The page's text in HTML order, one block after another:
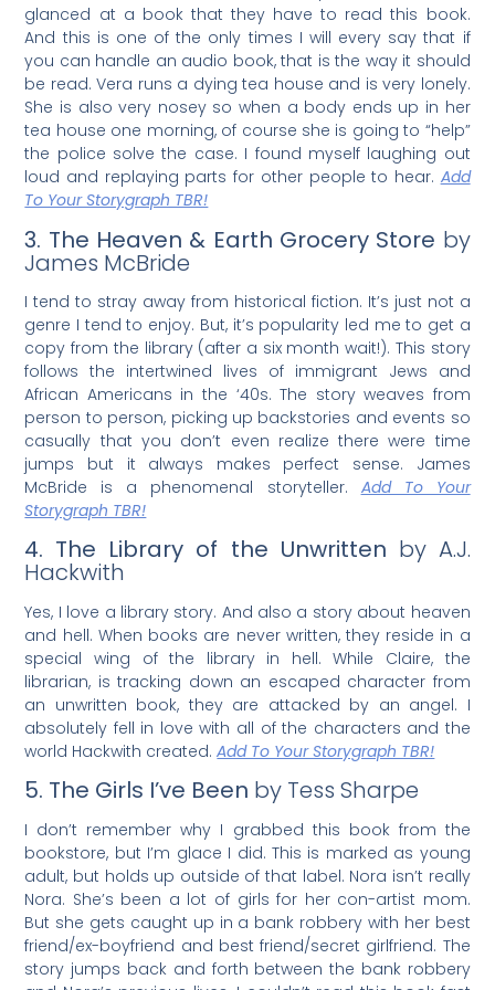
glanced at a book that they have to read this book.
And this is one of the only times I will every say that if
you can handle an audio book, that is the way it should
be read. Vera runs a dying tea house and is very lonely.
She is also very nosey so when a body ends up in her
tea house one morning, of course she is going to “help”
the police solve the case. I found myself laughing out
loud and replaying parts for other people to hear. Add
To Your Storygraph TBR!
3. The Heaven & Earth Grocery Store by
James McBride
I tend to stray away from historical fiction. It’s just not a
genre I tend to enjoy. But, it’s popularity led me to get a
copy from the library (after a six month wait!). This story
follows the intertwined lives of immigrant Jews and
African Americans in the ‘40s. The story weaves from
person to person, picking up backstories and events so
casually that you don’t even realize there were time
jumps but it always makes perfect sense. James
McBride is a phenomenal storyteller. Add To Your
Storygraph TBR!
4. The Library of the Unwritten by A.J.
Hackwith
Yes, I love a library story. And also a story about heaven
and hell. When books are never written, they reside in a
special wing of the library in hell. While Claire, the
librarian, is tracking down an escaped character from
an unwritten book, they are attacked by an angel. I
absolutely fell in love with all of the characters and the
world Hackwith created.Add To Your Storygraph TBR!
5. The Girls I’ve Been by Tess Sharpe
I don’t remember why I grabbed this book from the
bookstore, but I’m glace I did. This is marked as young
adult, but holds up outside of that label. Nora isn’t really
Nora. She’s been a lot of girls for her con-artist mom.
But she gets caught up in a bank robbery with her best
friend/ex-boyfriend and best friend/secret girlfriend. The
story jumps back and forth between the bank robbery